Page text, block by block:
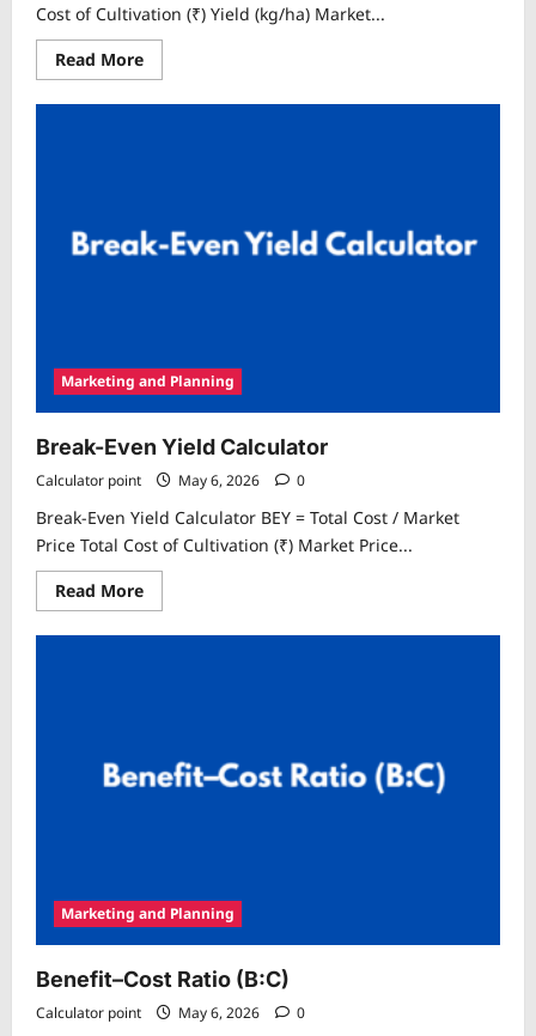
Cost of Cultivation (₹) Yield (kg/ha) Market...
Read MoreRead
more
Break-
Marketing and Planning
Break-Even Yield Calculator
Calculator point May 6, 2026 0
Break-Even Yield Calculator BEY = Total Cost / Market
Price Total Cost of Cultivation (₹) Market Price...
Read MoreRead
more
Break-
Marketing and Planning
Benefit–Cost Ratio (B:C)
Calculator point May 6, 2026 0